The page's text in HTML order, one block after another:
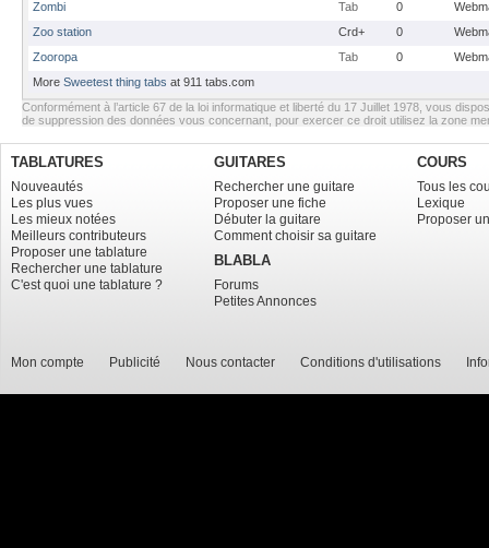
Zombi
Tab 0
Zoo station
Crd+ 0
Zooropa
Tab 0
More Sweetest thing tabs at 911 tabs.com
Conformément à l’article 67 de la loi informatique et liberté du 17 Juillet 1978, vous
de suppression des données vous concernant, pour exercer ce droit utilisez la zone
TABLATURES
Nouveautés
Les plus vues
Les mieux notées
Meilleurs contributeurs
Proposer une tablature
Rechercher une tablature
C'est quoi une tablature ?
GUITARES
Rechercher une guitare
Proposer une fiche
Débuter la guitare
Comment choisir sa guitare
BLABLA
Forums
Petites Annonces
COURS
Tous les
Lexique
Proposer
Mon compte Publicité Nous contacter Conditions d'utilisations